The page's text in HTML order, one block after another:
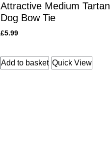
Attractive Medium Tartan
Dog Bow Tie
£5.99
Add to basket Quick View